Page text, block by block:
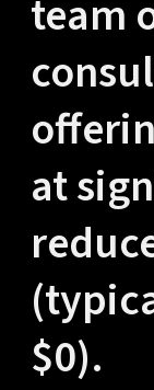
team
at
$0).